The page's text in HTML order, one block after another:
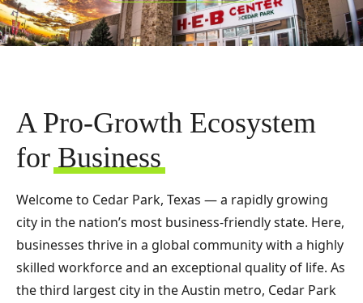
A Pro-Growth Ecosystem
for Business
Welcome to Cedar Park, Texas — a rapidly growing
city in the nation’s most business-friendly state. Here,
businesses thrive in a global community with a highly
skilled workforce and an exceptional quality of life. As
the third largest city in the Austin metro, Cedar Park